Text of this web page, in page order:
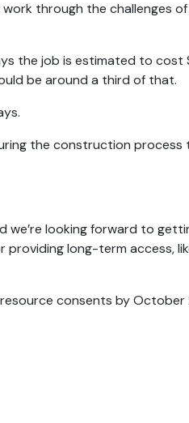
through the challenges
the job is estimated to cost
be around a third of that.
the construction
we’re looking forward to
long-term access,
consents by October